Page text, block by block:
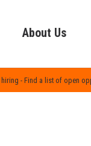
About Us
- Find a list of open